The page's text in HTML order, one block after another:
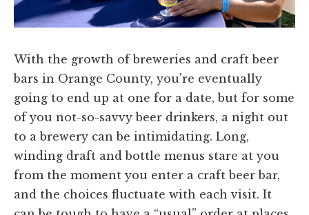
With the growth of breweries and craft beer
bars in Orange County, you're eventually
going to end up at one for a date, but for some
of you not-so-savvy beer drinkers, a night out
to a brewery can be intimidating. Long,
winding draft and bottle menus stare at you
from the moment you enter a craft beer bar,
and the choices fluctuate with each visit. It